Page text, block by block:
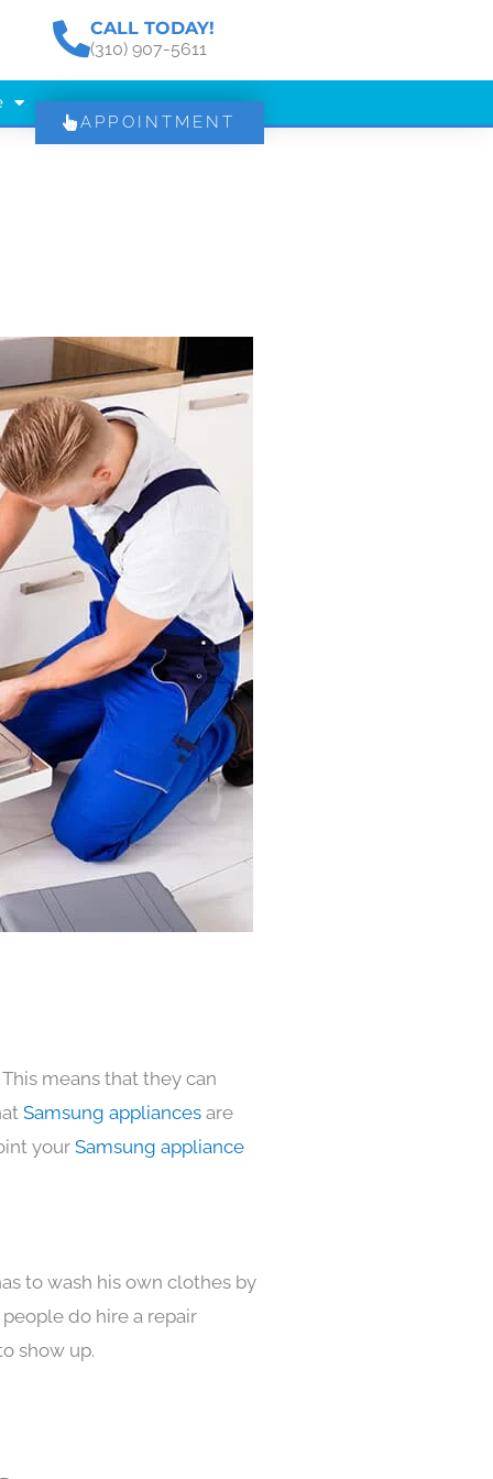
CALL TODAY!
(310) 907-5611
APPOINTMENT
means that they can
Samsung appliances are
your Samsung appliance
to wash his own clothes by
do hire a repair
show up.